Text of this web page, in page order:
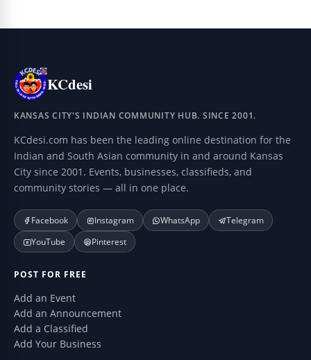
KCdesi
KANSAS CITY'S INDIAN COMMUNITY HUB. SINCE 2001.
KCdesi.com has been the leading online destination for the
Indian and South Asian community in and around Kansas
City since 2001. Events, businesses, classifieds, and
community stories — all in one place.
Facebook Instagram WhatsApp
Telegram
YouTube
Pinterest
POST FOR FREE
Add an Event
Add an Announcement
Add a Classified
Add Your Business